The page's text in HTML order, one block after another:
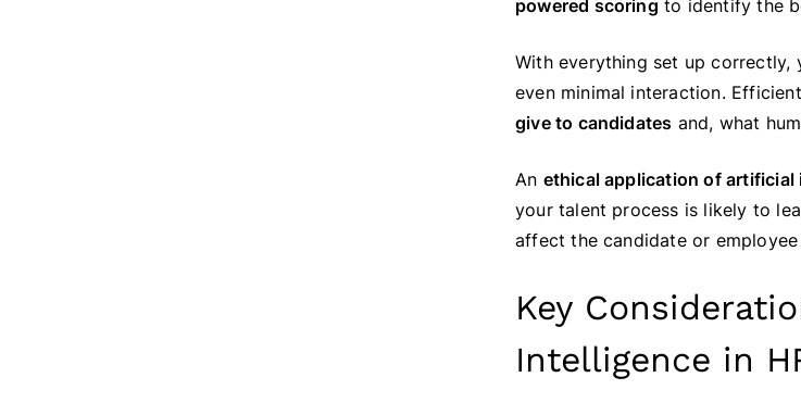
powered scoring to identify the
With everything set up correctly,
even minimal interaction.
give to candidates and, what
An ethical application of artificial
your talent process is likely to
affect the candidate or employee
Key
Intelligence in